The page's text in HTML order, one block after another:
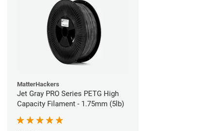
MatterHackers
Jet Gray PRO Series PETG High
Capacity Filament - 1.75mm (5lb)